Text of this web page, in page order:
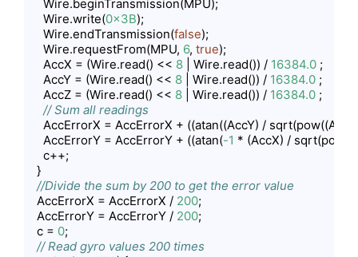
    Wire.beginTransmission(MPU);
    Wire.write(
0x3B);
    Wire.endTransmission(
false);
    Wire.requestFrom(MPU,
6, true);
    AccX = (Wire.read() <<
8 | Wire.read()) / 16384.0 ;
    AccY = (Wire.read() <<
8 | Wire.read()) / 16384.0 ;
    AccZ = (Wire.read() <<
8 | Wire.read()) / 16384.0 ;
// Sum all readings
AccErrorX = AccErrorX + ((atan((AccY) /
    AccErrorY = AccErrorY + ((atan(
-1 * (AccX) /
    c++;
  }
//Divide the sum by 200 to get the error value
  AccErrorX = AccErrorX /
200;
  AccErrorY = AccErrorY /
200;
  c =
0;
// Read gyro values 200 times